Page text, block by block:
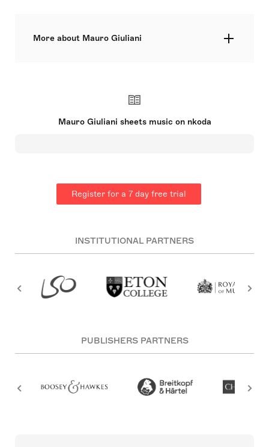
More about Mauro Giuliani
was born in Bisceglie but spent his early years in
cellist【25†source】. Giuliani's guitar mastery was
Mauro Giuliani sheets music on nkoda
Register for a 7 day free trial
INSTITUTIONAL PARTNERS
PUBLISHERS PARTNERS